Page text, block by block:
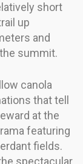
short
up
and
summit.
canola
that tell
at the
featuring
fields.
spectacular